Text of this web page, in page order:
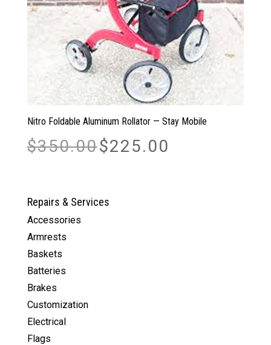
Nitro Foldable Aluminum Rollator — Stay Mobile
$350.00 Original
price
$225.00
Repairs & Services
Accessories
Armrests
Baskets
Batteries
Brakes
Customization
Electrical
Flags